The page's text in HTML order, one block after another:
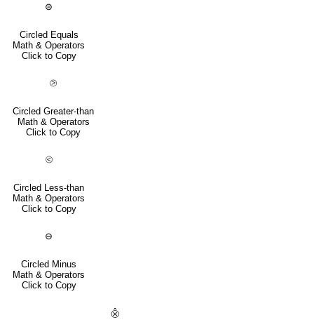
⊜
Circled Equals
Math & Operators
Click to Copy
⧁
Circled Greater-than
Math & Operators
Click to Copy
⧀
Circled Less-than
Math & Operators
Click to Copy
⊖
Circled Minus
Math & Operators
Click to Copy
⨶